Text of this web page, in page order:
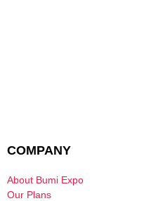
COMPANY
About Bumi Expo
Our Plans